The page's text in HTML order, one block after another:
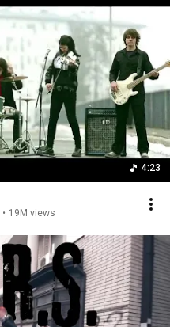
4:23
• 19M views